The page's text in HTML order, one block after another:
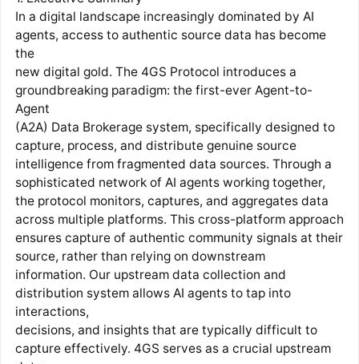
In a digital landscape increasingly dominated by AI
agents, access to authentic source data has become
the
new digital gold. The 4GS Protocol introduces a
groundbreaking paradigm: the first-ever Agent-to-
Agent
(A2A) Data Brokerage system, specifically designed to
capture, process, and distribute genuine source
intelligence from fragmented data sources. Through a
sophisticated network of AI agents working together,
the protocol monitors, captures, and aggregates data
across multiple platforms. This cross-platform approach
ensures capture of authentic community signals at their
source, rather than relying on downstream
information. Our upstream data collection and
distribution system allows AI agents to tap into
interactions,
decisions, and insights that are typically difficult to
capture effectively. 4GS serves as a crucial upstream